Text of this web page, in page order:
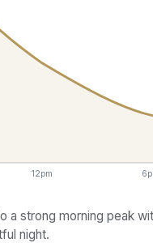
12pm
a strong morning peak
night.